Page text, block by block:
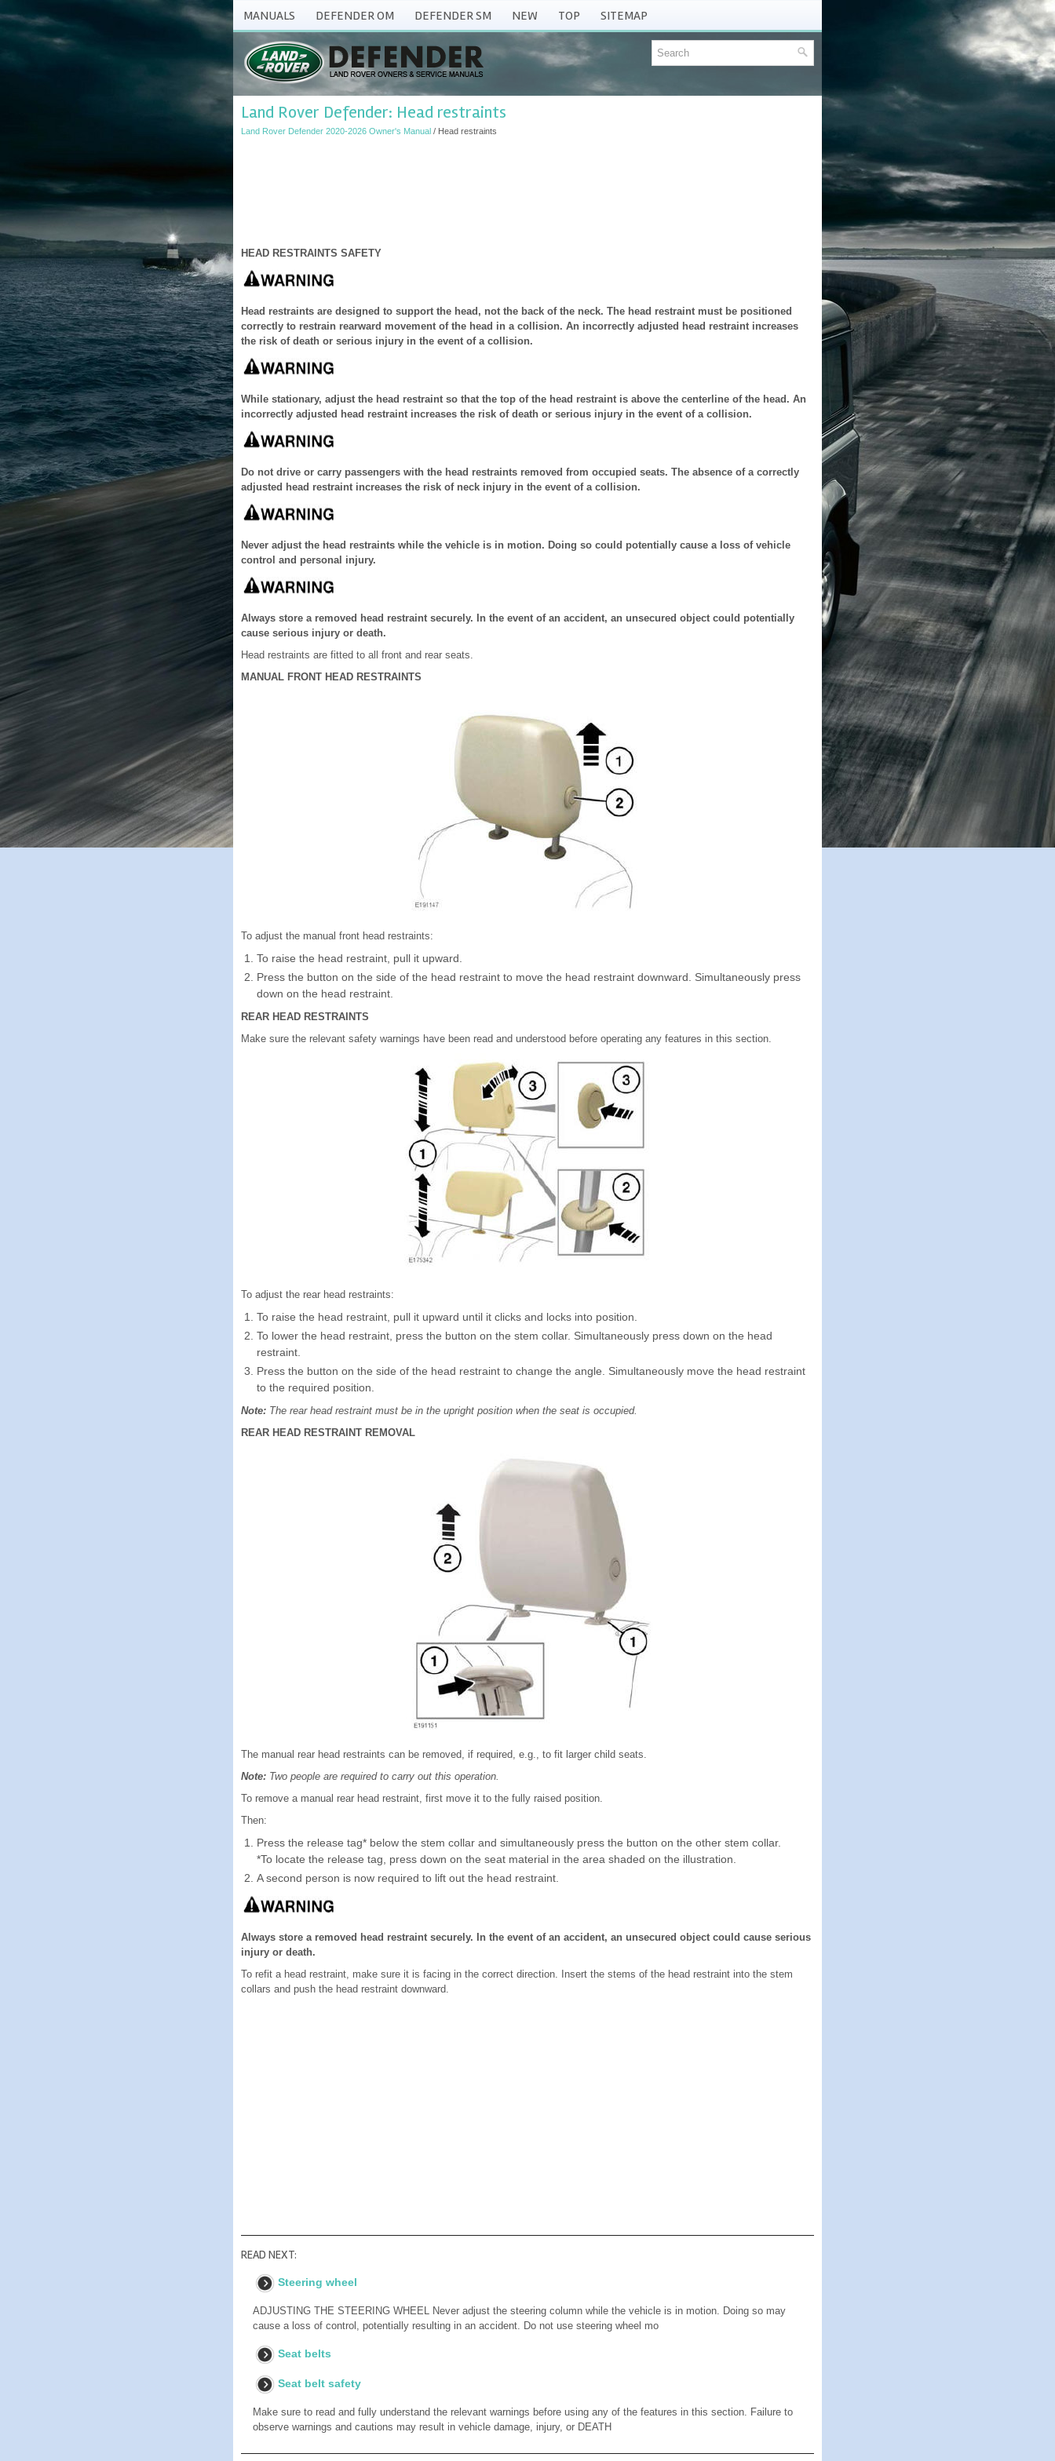
MANUALS DEFENDER OM DEFENDER SM NEW TOP SITEMAP
Land Rover Defender: Head restraints
Land Rover Defender 2020-2026 Owner's Manual / Head restraints
HEAD RESTRAINTS SAFETY
Head restraints are designed to support the head, not the back of the neck. The head restraint must be positioned
correctly to restrain rearward movement of the head in a collision. An incorrectly adjusted head restraint increases
the risk of death or serious injury in the event of a collision.
While stationary, adjust the head restraint so that the top of the head restraint is above the centerline of the head. An
incorrectly adjusted head restraint increases the risk of death or serious injury in the event of a collision.
Do not drive or carry passengers with the head restraints removed from occupied seats. The absence of a correctly
adjusted head restraint increases the risk of neck injury in the event of a collision.
Never adjust the head restraints while the vehicle is in motion. Doing so could potentially cause a loss of vehicle
control and personal injury.
Always store a removed head restraint securely. In the event of an accident, an unsecured object could potentially
cause serious injury or death.
Head restraints are fitted to all front and rear seats.
MANUAL FRONT HEAD RESTRAINTS
To adjust the manual front head restraints:
To raise the head restraint, pull it upward.
Press the button on the side of the head restraint to move the head restraint downward. Simultaneously press
down on the head restraint.
REAR HEAD RESTRAINTS
Make sure the relevant safety warnings have been read and understood before operating any features in this section.
To adjust the rear head restraints:
To raise the head restraint, pull it upward until it clicks and locks into position.
To lower the head restraint, press the button on the stem collar. Simultaneously press down on the head
restraint.
Press the button on the side of the head restraint to change the angle. Simultaneously move the head restraint
to the required position.
Note: The rear head restraint must be in the upright position when the seat is occupied.
REAR HEAD RESTRAINT REMOVAL
The manual rear head restraints can be removed, if required, e.g., to fit larger child seats.
Note: Two people are required to carry out this operation.
To remove a manual rear head restraint, first move it to the fully raised position.
Then:
Press the release tag* below the stem collar and simultaneously press the button on the other stem collar.
*To locate the release tag, press down on the seat material in the area shaded on the illustration.
A second person is now required to lift out the head restraint.
Always store a removed head restraint securely. In the event of an accident, an unsecured object could cause serious
injury or death.
To refit a head restraint, make sure it is facing in the correct direction. Insert the stems of the head restraint into the stem
collars and push the head restraint downward.
READ NEXT:
Steering wheel
ADJUSTING THE STEERING WHEEL Never adjust the steering column while the vehicle is in motion. Doing so may
cause a loss of control, potentially resulting in an accident. Do not use steering wheel mo
Seat belts
Seat belt safety
Make sure to read and fully understand the relevant warnings before using any of the features in this section. Failure to
observe warnings and cautions may result in vehicle damage, injury, or DEATH